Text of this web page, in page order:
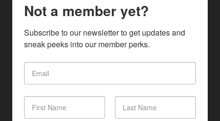
Not a member yet?
Subscribe to our newsletter to get updates and
sneak peeks into our member perks.